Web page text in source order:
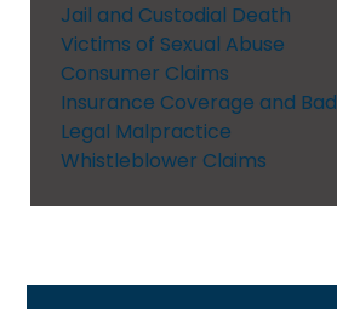
Jail and Custodial Death
Victims of Sexual Abuse
Consumer Claims
Insurance Coverage and
Legal Malpractice
Whistleblower Claims